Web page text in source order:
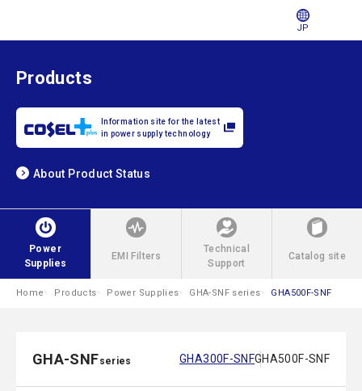
JP
Products
Information site for the latest
in power supply technology
About Product Status
Power
Supplies
EMI Filters
Technical
Support
Catalog site
Home Products Power Supplies GHA-SNF series GHA500F-SNF
GHA-SNFseries GHA300F-SNFGHA500F-SNF